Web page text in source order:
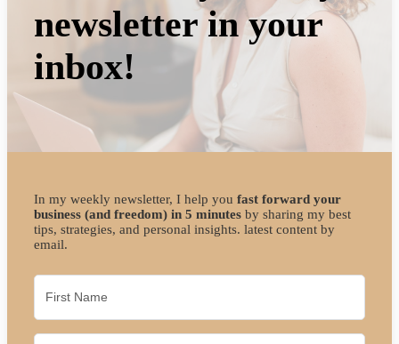
newsletter in your
inbox!
In my weekly newsletter, I help you fast forward your
business (and freedom) in 5 minutes by sharing my best
tips, strategies, and personal insights. latest content by
email.